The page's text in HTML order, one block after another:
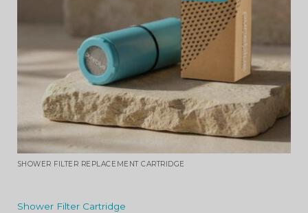
SHOWER FILTER REPLACEMENT CARTRIDGE
Shower Filter Cartridge